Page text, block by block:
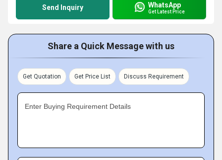
Send Inquiry WhatsApp
Get Latest Price
Share a Quick Message with us
Get Quotation Get Price List Discuss Requirement
Enter Buying Requirement Details